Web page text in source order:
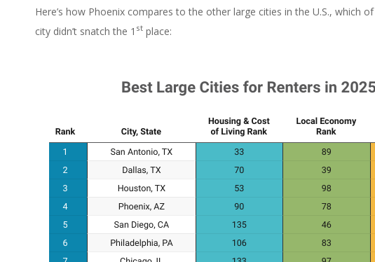
Here’s how Phoenix compares to the other large cities in the U.S., which
city didn’t snatch the 1 st place: